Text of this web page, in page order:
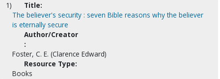
1)
Title:
The believer's security : seven Bible reasons why the believer
is eternally secure
Author/Creator
:
Foster, C. E. (Clarence Edward)
Resource Type:
Books